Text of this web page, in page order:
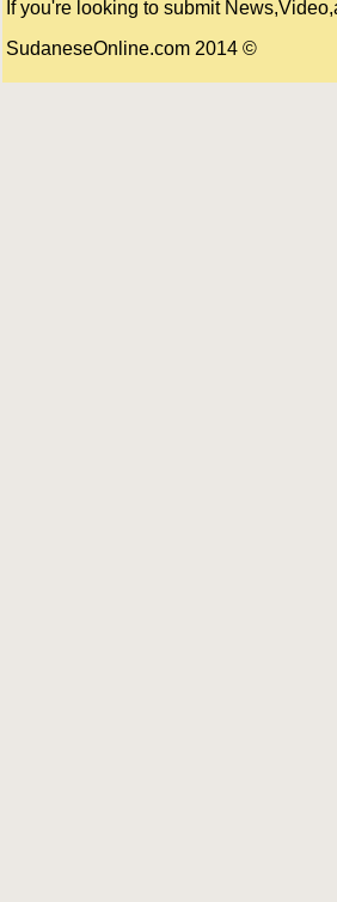
If you're looking to submit
© 2014 SudaneseOnline.com